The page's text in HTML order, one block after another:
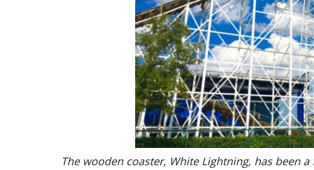
The wooden coaster, White Lightning, has been